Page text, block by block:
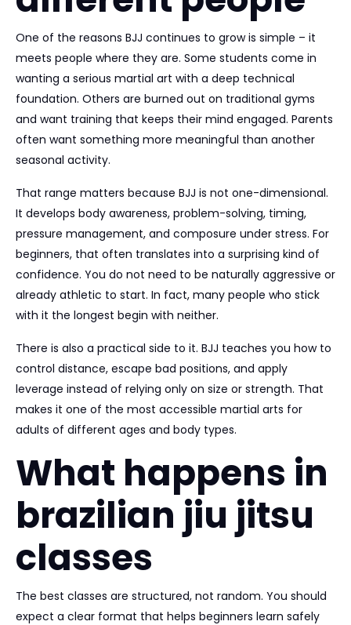
One of the reasons BJJ continues to grow is simple – it
meets people where they are. Some students come in
wanting a serious martial art with a deep technical
foundation. Others are burned out on traditional gyms
and want training that keeps their mind engaged. Parents
often want something more meaningful than another
seasonal activity.
That range matters because BJJ is not one-dimensional.
It develops body awareness, problem-solving, timing,
pressure management, and composure under stress. For
beginners, that often translates into a surprising kind of
confidence. You do not need to be naturally aggressive or
already athletic to start. In fact, many people who stick
with it the longest begin with neither.
There is also a practical side to it. BJJ teaches you how to
control distance, escape bad positions, and apply
leverage instead of relying only on size or strength. That
makes it one of the most accessible martial arts for
adults of different ages and body types.
What happens in
brazilian jiu jitsu
classes
The best classes are structured, not random. You should
expect a clear format that helps beginners learn safely